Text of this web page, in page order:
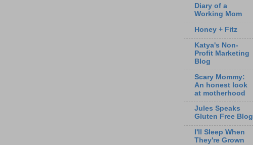
Diary of a
Working Mom
Honey + Fitz
Katya's Non-
Profit Marketing
Blog
Scary Mommy:
An honest look
at motherhood
Jules Speaks
Gluten Free Blog
I'll Sleep When
They're Grown